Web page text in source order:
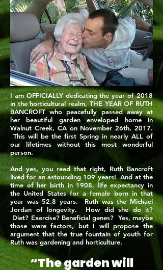
I am OFFICIALLY dedicating the year of 2018
in the horticultural realm, THE YEAR OF RUTH
BANCROFT who peacefully passed away at
her beautiful garden enveloped home in
Walnut Creek, CA on November 26th, 2017.
This will be the first Spring in nearly ALL of
our lifetimes without this most wonderful
person.
And yes, you read that right, Ruth Bancroft
lived for an astounding 109 years! And at the
time of her birth in 1908, life expectancy in
the United States for a female born in that
year was 52.8 years. Ruth was the Michael
Jordan of longevity. How did she do it?
Diet? Exercise? Beneficial genes? Yes, maybe
those were factors, but I will propose the
argument that the true fountain of youth for
Ruth was gardening and horticulture.
“The garden will